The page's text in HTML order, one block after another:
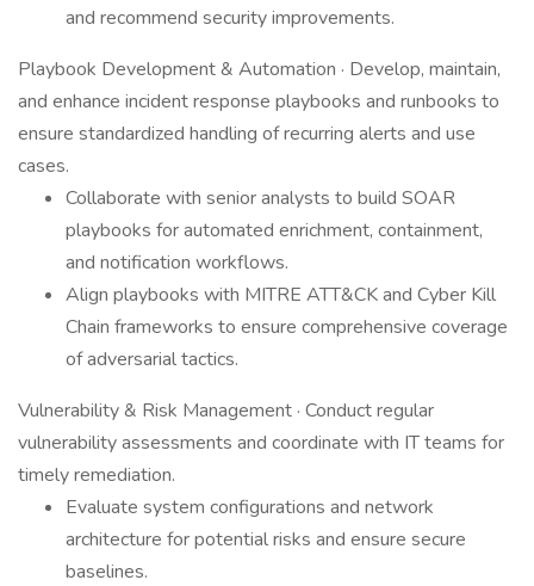
and recommend security improvements.
Playbook Development & Automation · Develop, maintain,
and enhance incident response playbooks and runbooks to
ensure standardized handling of recurring alerts and use
cases.
Collaborate with senior analysts to build SOAR
playbooks for automated enrichment, containment,
and notification workflows.
Align playbooks with MITRE ATT&CK and Cyber Kill
Chain frameworks to ensure comprehensive coverage
of adversarial tactics.
Vulnerability & Risk Management · Conduct regular
vulnerability assessments and coordinate with IT teams for
timely remediation.
Evaluate system configurations and network
architecture for potential risks and ensure secure
baselines.